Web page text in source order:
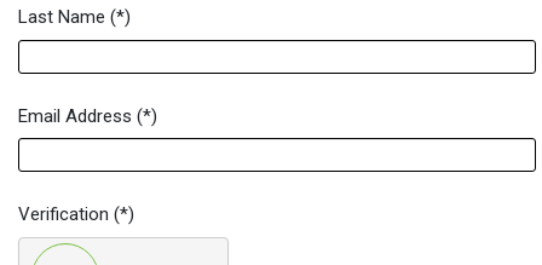
Last Name (*)
Email Address (*)
Verification (*)